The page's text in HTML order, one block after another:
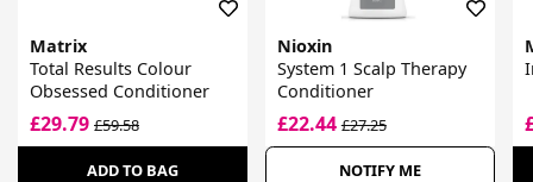
Matrix
Total Results Colour
Obsessed Conditioner
£29.79 £59.58
ADD TO BAG
Nioxin
System 1 Scalp Therapy
Conditioner
£22.44£27.25
NOTIFY ME